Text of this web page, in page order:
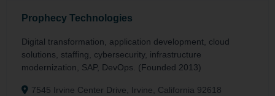
Prophecy Technologies
Digital transformation, application development, cloud
solutions, staffing, cybersecurity, infrastructure
modernization, SAP, DevOps. (Founded 2013)
7545 Irvine Center Drive, Irvine, California 92618